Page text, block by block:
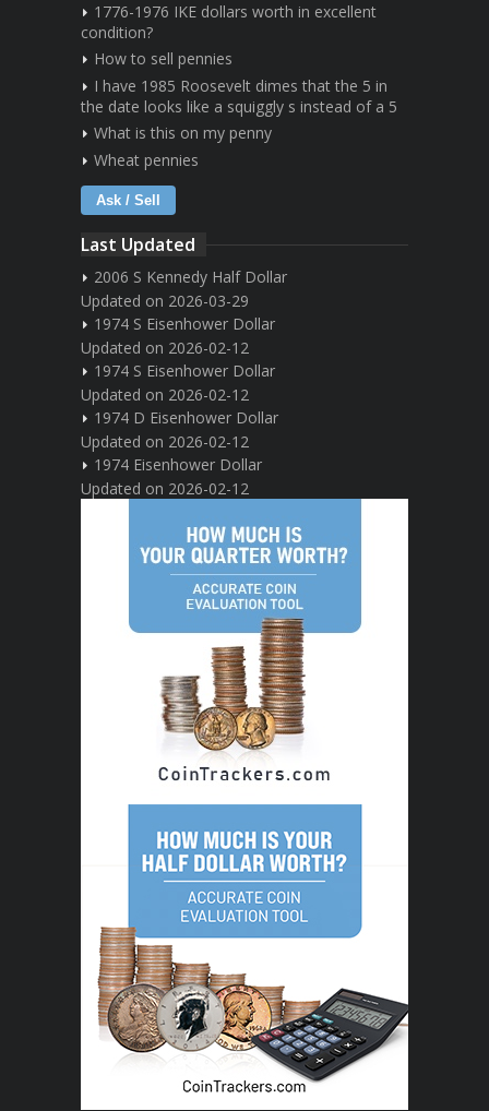
1776-1976 IKE dollars worth in excellent
condition?
How to sell pennies
I have 1985 Roosevelt dimes that the 5 in
the date looks like a squiggly s instead of a 5
What is this on my penny
Wheat pennies
Ask / Sell
Last Updated
2006 S Kennedy Half Dollar
Updated on 2026-03-29
1974 S Eisenhower Dollar
Updated on 2026-02-12
1974 S Eisenhower Dollar
Updated on 2026-02-12
1974 D Eisenhower Dollar
Updated on 2026-02-12
1974 Eisenhower Dollar
Updated on 2026-02-12